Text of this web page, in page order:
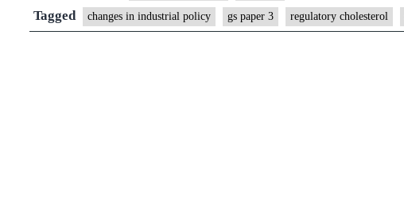
–
”
Tagged changes in industrial policy gs paper 3 regulatory cholesterol